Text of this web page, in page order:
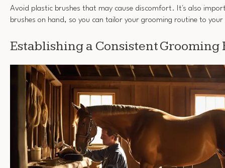
Avoid plastic brushes that may cause discomfort. It's also
brushes on hand, so you can tailor your grooming routine to
Establishing a Consistent Grooming